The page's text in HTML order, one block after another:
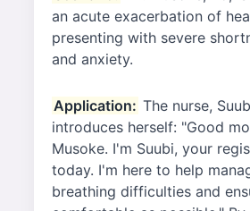
an acute exacerbation of
presenting with severe
and anxiety.
Application: The nurse,
introduces herself: "Good
Musoke. I'm Suubi, your
today. I'm here to help
breathing difficulties and